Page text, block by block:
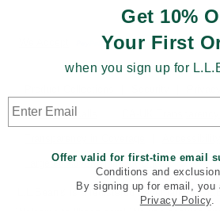
Get 10%
Your First
when you sign up for
Offer valid for first-time email
Conditions and
By signing up for email, you
Privacy Policy.
Product Recalls
Targeted Advertising Opt Out
L.L.Bean® is a registered trademark of